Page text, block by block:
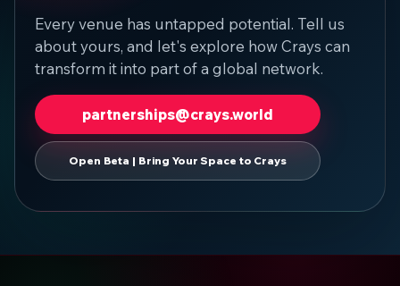
Every venue has untapped potential. Tell us
about yours, and let's explore how Crays can
transform it into part of a global network.
partnerships@crays.world
Open Beta | Bring Your Space to Crays